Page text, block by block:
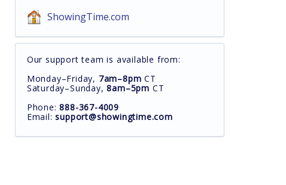
ShowingTime.com
Our support team is available from:
Monday–Friday, 7am–8pm CT
Saturday–Sunday,8am–5pm CT
Phone:888-367-4009
Email:support@showingtime.com